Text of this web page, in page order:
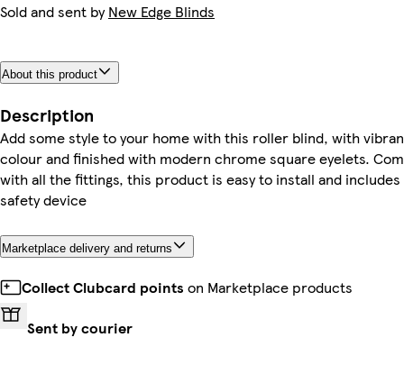
Sold and sent byNew Edge Blinds
About this product
Description
Add some style to your home with this roller blind, with
colour and finished with modern chrome square eyelets.
with all the fittings, this product is easy to install and includes
safety device
Marketplace delivery and returns
Collect Clubcard points on Marketplace products
Sent by courier